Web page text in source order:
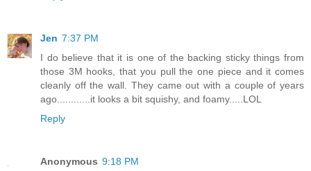
Jen 7:37 PM
I do believe that it is one of the backing sticky things from
those 3M hooks, that you pull the one piece and it comes
cleanly off the wall. They came out with a couple of years
ago............it looks a bit squishy, and foamy.....LOL
Reply
Anonymous 9:18 PM